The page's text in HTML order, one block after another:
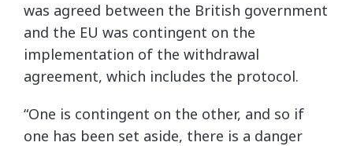
was agreed between the British government
and the EU was contingent on the
implementation of the withdrawal
agreement, which includes the protocol.
“One is contingent on the other, and so if
one has been set aside, there is a danger